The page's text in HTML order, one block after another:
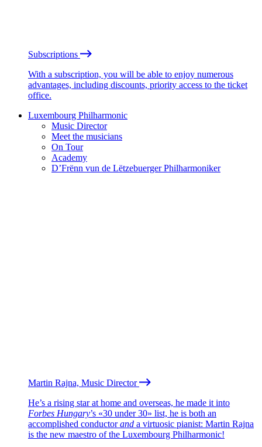
Subscriptions
With a subscription, you will be able to enjoy numerous
advantages, including discounts, priority access to the ticket
office.
Luxembourg Philharmonic
Music Director
Meet the musicians
On Tour
Academy
D’Frënn vun de Lëtzebuerger Philharmoniker
Martin Rajna, Music Director
He’s a rising star at home and overseas, he made it into
Forbes Hungary’s «30 under 30» list, he is both an
accomplished conductorand a virtuosic pianist: Martin Rajna
is the new maestro of the Luxembourg Philharmonic!